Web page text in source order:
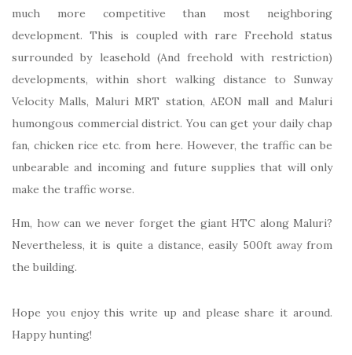
much more competitive than most neighboring
development. This is coupled with rare Freehold status
surrounded by leasehold (And freehold with restriction)
developments, within short walking distance to Sunway
Velocity Malls, Maluri MRT station, AEON mall and Maluri
humongous commercial district. You can get your daily chap
fan, chicken rice etc. from here. However, the traffic can be
unbearable and incoming and future supplies that will only
make the traffic worse.
Hm, how can we never forget the giant HTC along Maluri?
Nevertheless, it is quite a distance, easily 500ft away from
the building.
Hope you enjoy this write up and please share it around.
Happy hunting!